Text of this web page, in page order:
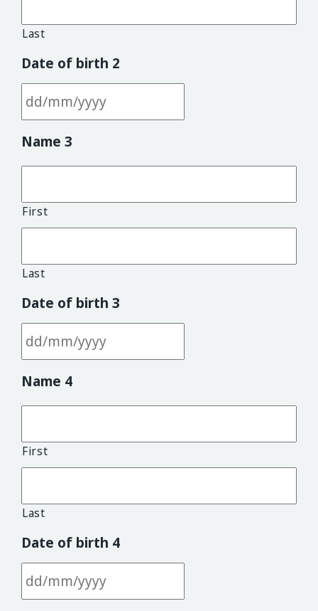
Last
Date of birth 2
Name 3
First
Last
Date of birth 3
Name 4
First
Last
Date of birth 4